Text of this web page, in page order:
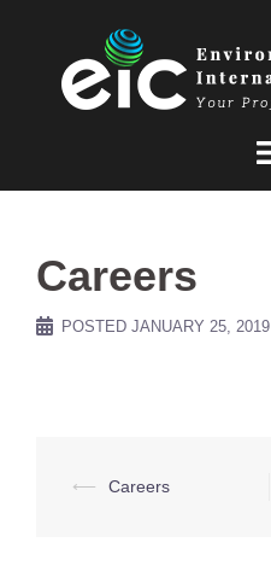
Careers
POSTED JANUARY 25, 2019
Post
⟵ Careers